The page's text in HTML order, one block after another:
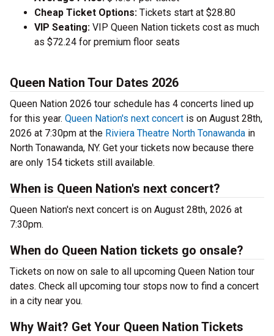
Cheap Ticket Options: Tickets start at $28.80
VIP Seating: VIP Queen Nation tickets cost as much
as $72.24 for premium floor seats
Queen Nation Tour Dates 2026
Queen Nation 2026 tour schedule has 4 concerts lined up
for this year. Queen Nation's next concert is on August 28th,
2026 at 7:30pm at the Riviera Theatre North Tonawanda in
North Tonawanda, NY. Get your tickets now because there
are only 154 tickets still available.
When is Queen Nation's next concert?
Queen Nation's next concert is on August 28th, 2026 at
7:30pm.
When do Queen Nation tickets go onsale?
Tickets on now on sale to all upcoming Queen Nation tour
dates. Check all upcoming tour stops now to find a concert
in a city near you.
Why Wait? Get Your Queen Nation Tickets